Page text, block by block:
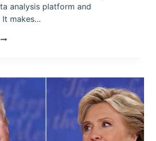
analysis platform and
It makes…
WHICH
BY